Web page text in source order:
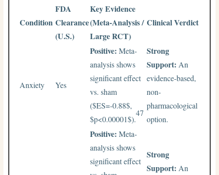
Condition
FDA
Clearance
(U.S.)
Key Evidence
(Meta-Analysis /
Large RCT)
Clinical Verdict
Anxiety Yes
Positive: Meta-
analysis shows
significant effect
vs. sham
($ES=-0.88$,
$p<0.00001$).
47
Strong
Support: An
evidence-based,
non-
pharmacological
option.
Positive: Meta-
analysis shows
significant effect
Strong
Support: An